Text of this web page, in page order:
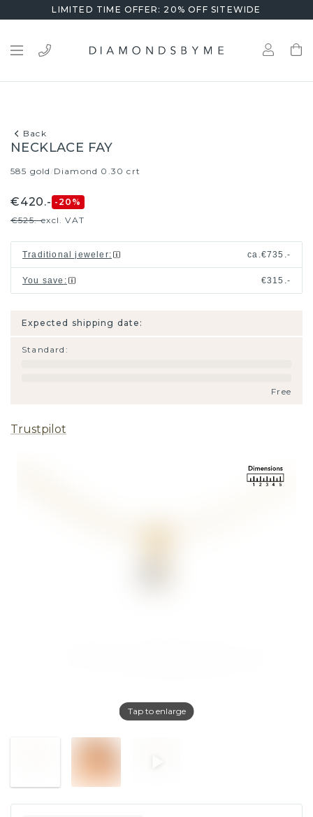
LIMITED TIME OFFER: 20% OFF SITEWIDE
Back
Tap to enlarge
NECKLACE FAY
585 gold / Diamond 0.30 crt
€420.- -20 %
€525.-excl. VAT
Traditional jeweler: ca.€735.-
You save : €315.-
Expected shipping date:
Standard :
Free
Trustpilot